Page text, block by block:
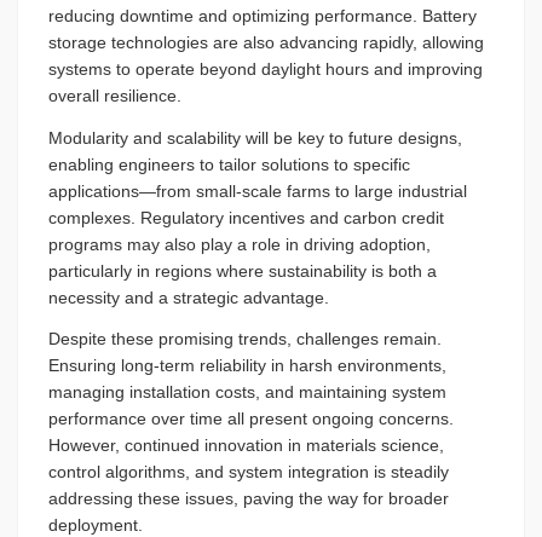
reducing downtime and optimizing performance. Battery
storage technologies are also advancing rapidly, allowing
systems to operate beyond daylight hours and improving
overall resilience.
Modularity and scalability will be key to future designs,
enabling engineers to tailor solutions to specific
applications—from small-scale farms to large industrial
complexes. Regulatory incentives and carbon credit
programs may also play a role in driving adoption,
particularly in regions where sustainability is both a
necessity and a strategic advantage.
Despite these promising trends, challenges remain.
Ensuring long-term reliability in harsh environments,
managing installation costs, and maintaining system
performance over time all present ongoing concerns.
However, continued innovation in materials science,
control algorithms, and system integration is steadily
addressing these issues, paving the way for broader
deployment.